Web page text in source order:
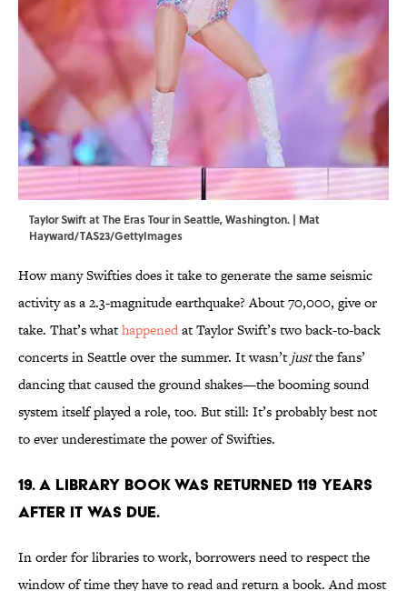
Taylor Swift at The Eras Tour in Seattle, Washington. | Mat
Hayward/TAS23/GettyImages
How many Swifties does it take to generate the same seismic
activity as a 2.3-magnitude earthquake? About 70,000, give or
take. That’s whathappenedat Taylor Swift’s two back-to-back
concerts in Seattle over the summer. It wasn’t justthe fans’
dancing that caused the ground shakes—the booming sound
system itself played a role, too. But still: It’s probably best not
to ever underestimate the power of Swifties.
19. A library book was returned 119 years
after it was due.
In order for libraries to work, borrowers need to respect the
window of time they have to read and return a book. And most